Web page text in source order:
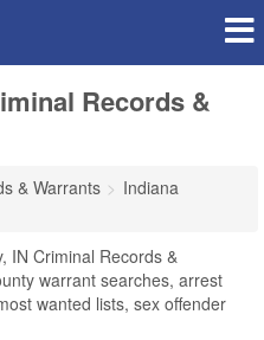
Records &
& Warrants
Indiana
IN Criminal Records &
warrant searches, arrest
wanted lists, sex offender